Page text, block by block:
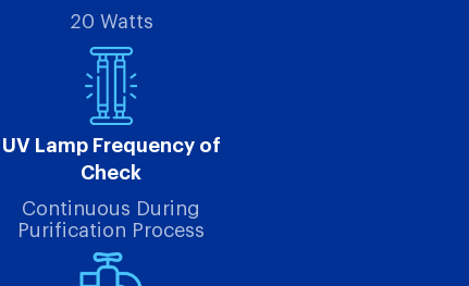
20 Watts
UV Lamp Frequency of
Check
Continuous During
Purification Process